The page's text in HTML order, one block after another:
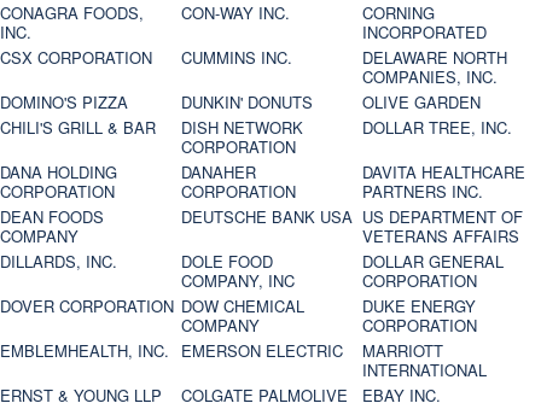
CONAGRA FOODS,
INC.
CON-WAY INC.
CORNING
INCORPORATED
CSX CORPORATION
CUMMINS INC.
DELAWARE NORTH
COMPANIES, INC.
DOMINO'S PIZZA
DUNKIN' DONUTS
OLIVE GARDEN
CHILI'S GRILL & BAR
DISH NETWORK
CORPORATION
DOLLAR TREE, INC.
DANA HOLDING
CORPORATION
DANAHER
CORPORATION
DAVITA HEALTHCARE
PARTNERS INC.
DEAN FOODS
COMPANY
DEUTSCHE BANK USA US DEPARTMENT OF
VETERANS AFFAIRS
DILLARDS, INC.
DOLE FOOD
COMPANY, INC
DOLLAR GENERAL
CORPORATION
DOVER CORPORATION DOW CHEMICAL
COMPANY
DUKE ENERGY
CORPORATION
EMBLEMHEALTH, INC.
EMERSON ELECTRIC
MARRIOTT
INTERNATIONAL
ERNST & YOUNG LLP
COLGATE PALMOLIVE EBAY INC.